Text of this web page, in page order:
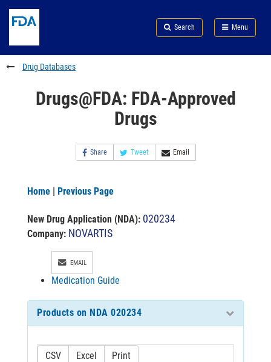
to
content
Skip
FDA
Search
to
footer
links
Search Menu
FDA
Drug Databases
Drugs@FDA: FDA-Approved
Drugs
Share Tweet Email
Home | Previous Page
New Drug Application (NDA): 020234
Company: NOVARTIS
EMAIL
Medication Guide
Products on NDA 020234
CSV Excel Print